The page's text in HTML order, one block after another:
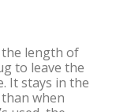
length of
to leave the
It stays in the
when